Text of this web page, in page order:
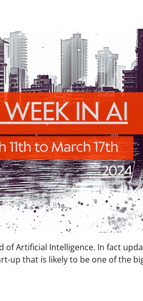
of Artificial Intelligence. In fact
up that is likely to be one of the